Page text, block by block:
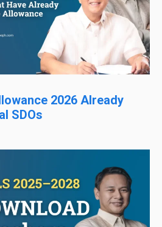
2026 Already
SDOs